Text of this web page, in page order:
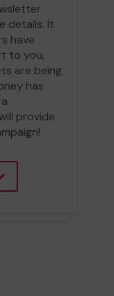
details. It
have
to you,
are being
has
provide